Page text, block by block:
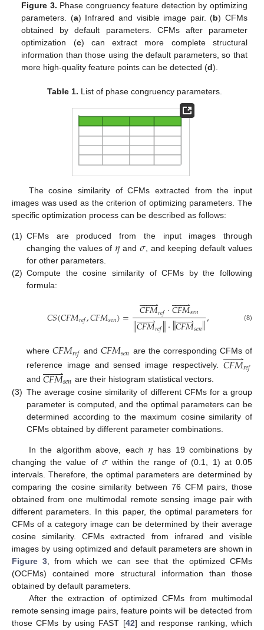
Figure 3. Phase congruency feature detection by optimizing
parameters. (a) Infrared and visible image pair. (b) CFMs
obtained by default parameters. CFMs after parameter
optimization (c) can extract more complete structural
information than those using the default parameters, so that
more high-quality feature points can be detected (d).
Table 1. List of phase congruency parameters.
The cosine similarity of CFMs extracted from the input
images was used as the criterion of optimizing parameters. The
specific optimization process can be described as follows:
(1) CFMs are produced from the input images through
changing the values of 𝜂 and 𝜎, and keeping default values
for other parameters.
(2) Compute the cosine similarity of CFMs by the following
formula:
𝐶𝑆(𝐶𝐹𝑀𝑟𝑒𝑓,𝐶𝐹𝑀𝑠𝑒𝑛)= 𝐶𝐹𝑀
 
𝑟𝑒𝑓·𝐶𝐹𝑀
 
𝑠𝑒𝑛
‖𝐶𝐹𝑀
 
𝑟𝑒𝑓‖·‖𝐶𝐹𝑀
 
𝑠𝑒𝑛‖, (8)
where 𝐶𝐹𝑀𝑟𝑒𝑓 and𝐶𝐹𝑀𝑠𝑒𝑛 are the corresponding CFMs of
reference image and sensed image respectively. 𝐶𝐹𝑀
 
𝑟𝑒𝑓
and 𝐶𝐹𝑀
 
𝑠𝑒𝑛 are their histogram statistical vectors.
(3) The average cosine similarity of different CFMs for a group
parameter is computed, and the optimal parameters can be
determined according to the maximum cosine similarity of
CFMs obtained by different parameter combinations.
In the algorithm above, each 𝜂 has 19 combinations by
changing the value of 𝜎 within the range of (0.1, 1) at 0.05
intervals. Therefore, the optimal parameters are determined by
comparing the cosine similarity between 76 CFM pairs, those
obtained from one multimodal remote sensing image pair with
different parameters. In this paper, the optimal parameters for
CFMs of a category image can be determined by their average
cosine similarity. CFMs extracted from infrared and visible
images by using optimized and default parameters are shown in
Figure 3 , from which we can see that the optimized CFMs
(OCFMs) contained more structural information than those
obtained by default parameters.
After the extraction of optimized CFMs from multimodal
remote sensing image pairs, feature points will be detected from
those CFMs by using FAST [42] and response ranking, which